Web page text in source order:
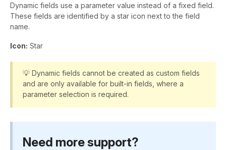
Dynamic fields use a parameter value instead of a fixed field.
These fields are identified by a star icon next to the field
name.
Icon: Star
💡 Dynamic fields cannot be created as custom fields
and are only available for built-in fields, where a
parameter selection is required.
Need more support?